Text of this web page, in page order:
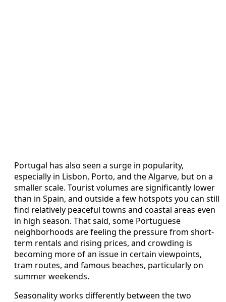
Portugal has also seen a surge in popularity,
especially in Lisbon, Porto, and the Algarve, but on a
smaller scale. Tourist volumes are significantly lower
than in Spain, and outside a few hotspots you can still
find relatively peaceful towns and coastal areas even
in high season. That said, some Portuguese
neighborhoods are feeling the pressure from short-
term rentals and rising prices, and crowding is
becoming more of an issue in certain viewpoints,
tram routes, and famous beaches, particularly on
summer weekends.
Seasonality works differently between the two